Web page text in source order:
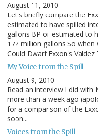
August 11, 2010
Let's briefly compare the
estimated to have spilled
gallons BP oil estimated to
172 million gallons So
Could Dwarf Exxon's
My Voice from the Spill
August 9, 2010
Read an interview I did with
more than a week ago
for a comparison of the
soon...
Voices from the Spill